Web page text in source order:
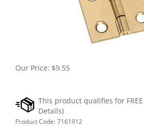
Our Price: $9.55
Product Code: 7161912